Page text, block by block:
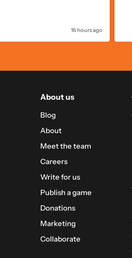
16 hours ago
About us
Blog
About
Meet the team
Careers
Write for us
Publish a game
Donations
Marketing
Collaborate